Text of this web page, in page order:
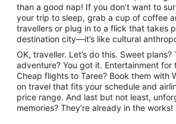
than a good nap! If you don’t want to
your trip to sleep, grab a cup of coffee
travellers or plug in to a flick that takes
destination city—it’s like cultural
OK, traveller. Let’s do this. Sweet
adventure? You got it. Entertainment for
Cheap flights to Taree? Book them with
on travel that fits your schedule and
price range. And last but not least,
memories? They’re already in the works!